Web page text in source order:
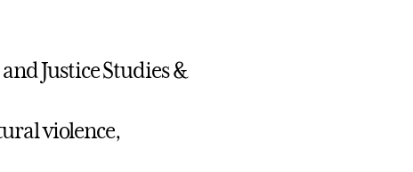
Justice Studies &
violence,